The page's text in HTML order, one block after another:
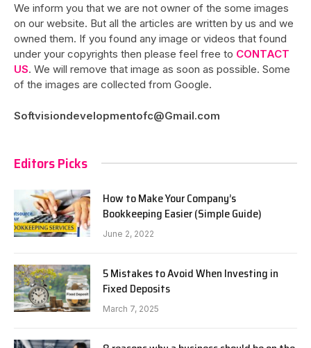
We inform you that we are not owner of the some images
on our website. But all the articles are written by us and we
owned them. If you found any image or videos that found
under your copyrights then please feel free to CONTACT
US. We will remove that image as soon as possible. Some
of the images are collected from Google.
Softvisiondevelopmentofc@Gmail.com
Editors Picks
How to Make Your Company’s
Bookkeeping Easier (Simple Guide)
June 2, 2022
5 Mistakes to Avoid When Investing in
Fixed Deposits
March 7, 2025